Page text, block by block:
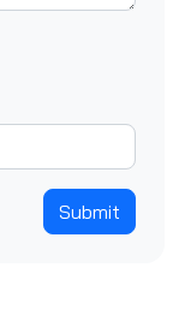
Submit